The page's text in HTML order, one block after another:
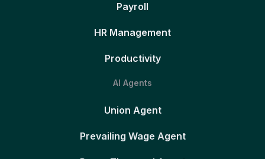
Payroll
HR Management
Productivity
AI Agents
Union Agent
Prevailing Wage Agent